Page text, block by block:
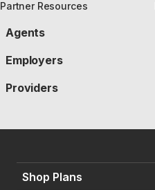
Partner Resources
Agents
Employers
Providers
Shop Plans